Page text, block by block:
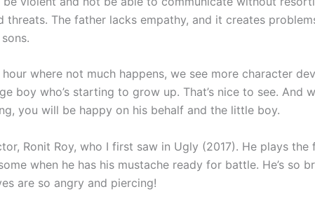
threats. The father lacks empathy, and it creates
where not much happens, we see more character
boy who’s starting to grow up. That’s nice to see. And
you will be happy on his behalf and the little boy.
Ronit Roy, who I first saw in Ugly (2017). He plays the
when he has his mustache ready for battle. He’s so
are so angry and piercing!